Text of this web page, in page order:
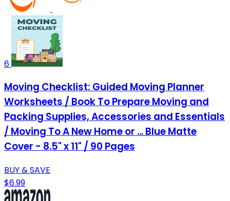
6
Moving Checklist: Guided Moving Planner
Worksheets / Book To Prepare Moving and
Packing Supplies, Accessories and Essentials
/ Moving To A New Home or ... Blue Matte
Cover - 8.5" x 11" / 90 Pages
BUY & SAVE
$6.99